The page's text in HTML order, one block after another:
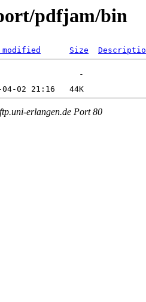
pdfjam/bin
Size
erlangen.de Port 80